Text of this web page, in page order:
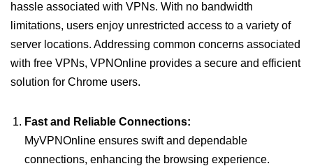
hassle associated with VPNs. With no bandwidth
limitations, users enjoy unrestricted access to a variety of
server locations. Addressing common concerns associated
with free VPNs, VPNOnline provides a secure and efficient
solution for Chrome users.
Fast and Reliable Connections:
MyVPNOnline ensures swift and dependable
connections, enhancing the browsing experience.